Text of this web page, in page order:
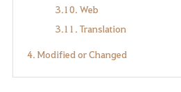
3.10. Web
3.11. Translation
4. Modified or Changed